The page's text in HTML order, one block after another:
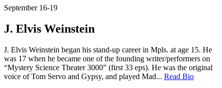
September 16-19
J. Elvis Weinstein
J. Elvis Weinstein began his stand-up career in Mpls. at age 15. He
was 17 when he became one of the founding writer/performers on
“Mystery Science Theater 3000” (first 33 eps). He was the original
voice of Tom Servo and Gypsy, and played Mad... Read Bio